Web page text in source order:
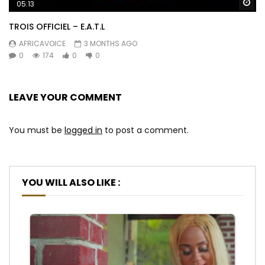
05:13
TROIS OFFICIEL – E.A.T.L
AFRICAVOICE
3 MONTHS AGO
0
174 0 0
LEAVE YOUR COMMENT
You must be logged in to post a comment.
YOU WILL ALSO LIKE :